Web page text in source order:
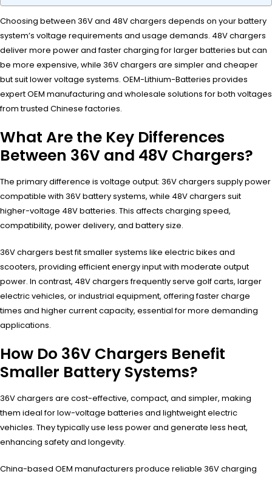
Choosing between 36V and 48V chargers depends on your battery
system’s voltage requirements and usage demands. 48V chargers
deliver more power and faster charging for larger batteries but can
be more expensive, while 36V chargers are simpler and cheaper
but suit lower voltage systems. OEM-Lithium-Batteries provides
expert OEM manufacturing and wholesale solutions for both voltages
from trusted Chinese factories.
What Are the Key Differences
Between 36V and 48V Chargers?
The primary difference is voltage output: 36V chargers supply power
compatible with 36V battery systems, while 48V chargers suit
higher-voltage 48V batteries. This affects charging speed,
compatibility, power delivery, and battery size.
36V chargers best fit smaller systems like electric bikes and
scooters, providing efficient energy input with moderate output
power. In contrast, 48V chargers frequently serve golf carts, larger
electric vehicles, or industrial equipment, offering faster charge
times and higher current capacity, essential for more demanding
applications.
How Do 36V Chargers Benefit
Smaller Battery Systems?
36V chargers are cost-effective, compact, and simpler, making
them ideal for low-voltage batteries and lightweight electric
vehicles. They typically use less power and generate less heat,
enhancing safety and longevity.
China-based OEM manufacturers produce reliable 36V charging